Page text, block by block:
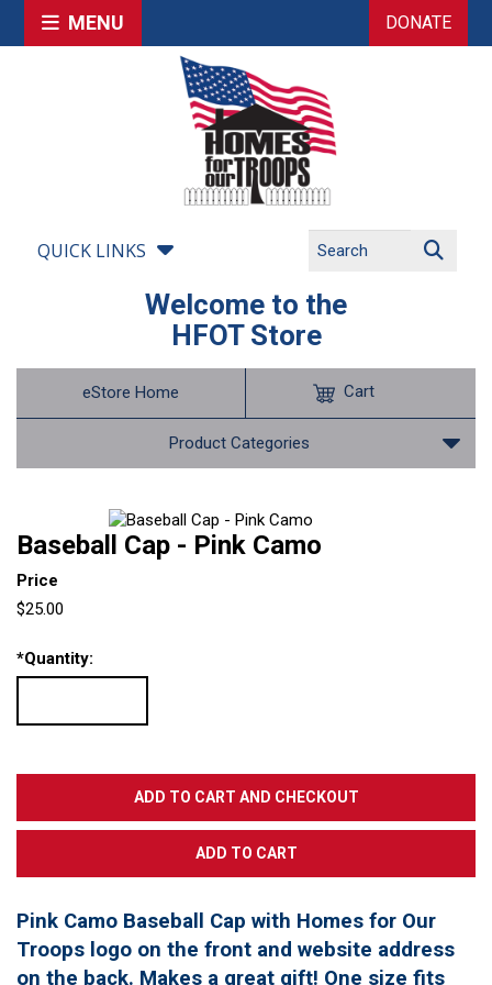
MENU DONATE
QUICK LINKS
Welcome to the
HFOT Store
eStore Home
Product Categories
Cart
Baseball Cap - Pink Camo
Price
$25.00
*Quantity:
Pink Camo Baseball Cap with Homes for Our
Troops logo on the front and website address
on the back. Makes a great gift! One size fits